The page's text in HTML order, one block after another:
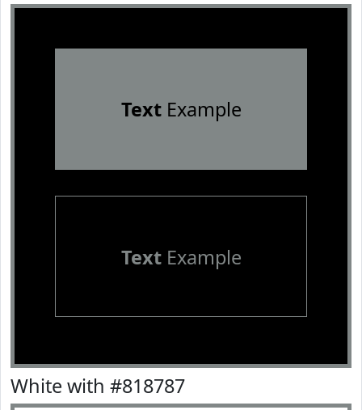
TextExample
TextExample
White with #818787